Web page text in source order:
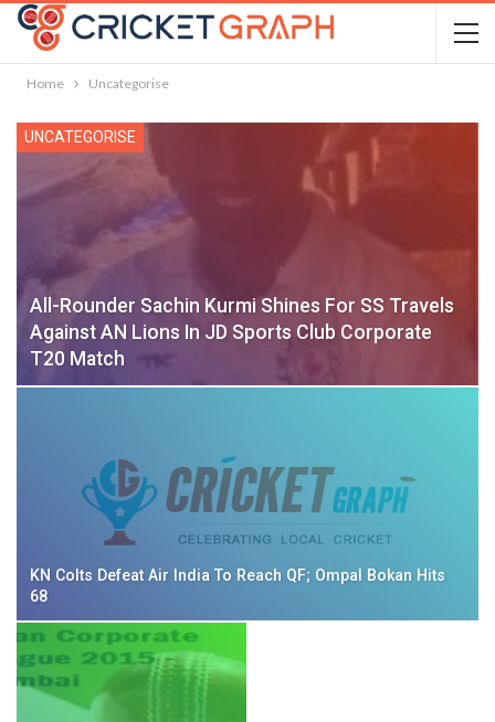
Home Uncategorise
UNCATEGORISE
All-Rounder Sachin Kurmi Shines For SS Travels
Against AN Lions In JD Sports Club Corporate
T20 Match
KN Colts Defeat Air India To Reach QF; Ompal Bokan Hits
68